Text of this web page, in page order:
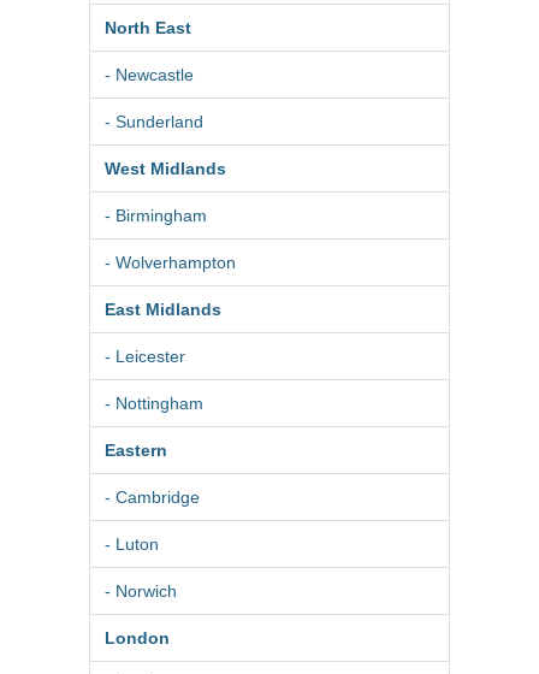
North East
- Newcastle
- Sunderland
West Midlands
- Birmingham
- Wolverhampton
East Midlands
- Leicester
- Nottingham
Eastern
- Cambridge
- Luton
- Norwich
London